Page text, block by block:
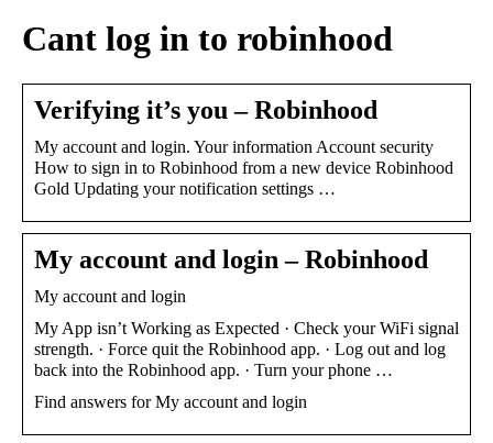
Cant log in to robinhood
Verifying it’s you – Robinhood
My account and login. Your information Account security
How to sign in to Robinhood from a new device Robinhood
Gold Updating your notification settings …
My account and login – Robinhood
My account and login
My App isn’t Working as Expected · Check your WiFi signal
strength. · Force quit the Robinhood app. · Log out and log
back into the Robinhood app. · Turn your phone …
Find answers for My account and login